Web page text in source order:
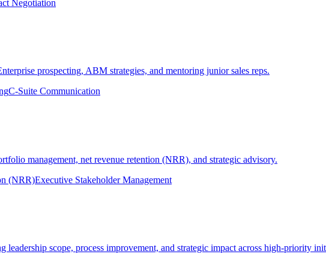
Negotiation
prospecting, ABM strategies, and mentoring junior sales reps.
C-Suite Communication
management, net revenue retention (NRR), and strategic advisory.
(NRR)Executive Stakeholder Management
leadership scope, process improvement, and strategic impact across high-priority